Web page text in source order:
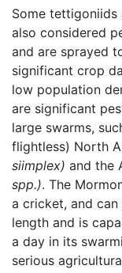
Some tettigoniids
also considered
and are sprayed
significant crop
low population
are significant
large swarms,
flightless) North
siimplex) and the
spp.). The
a cricket, and
length and is
a day in its
serious